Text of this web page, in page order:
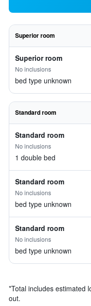
Superior room
Superior room
No inclusions
bed type unknown
Standard room
Standard room
No inclusions
1 double bed
Standard room
No inclusions
bed type unknown
Standard room
No inclusions
bed type unknown
*Total includes estimated
out.